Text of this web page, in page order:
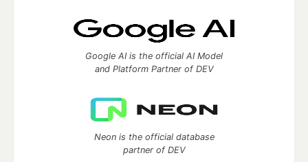
Google AI is the official AI Model
and Platform Partner of DEV
Neon is the official database
partner of DEV